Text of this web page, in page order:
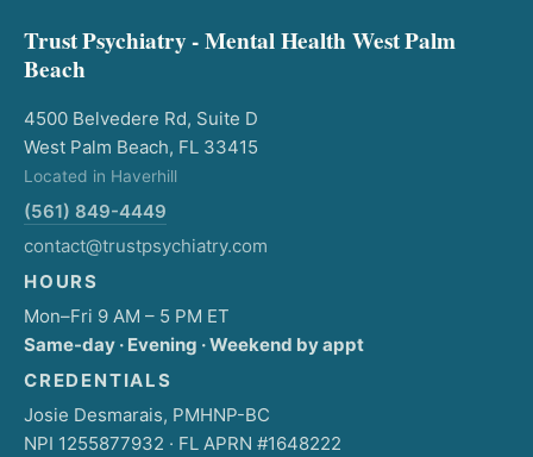
Trust Psychiatry - Mental Health West Palm
Beach
4500 Belvedere Rd, Suite D
West Palm Beach, FL 33415
Located in Haverhill
(561) 849-4449
contact@trustpsychiatry.com
HOURS
Mon–Fri 9 AM – 5 PM ET
Same-day · Evening · Weekend by appt
CREDENTIALS
Josie Desmarais, PMHNP-BC
NPI 1255877932 · FL APRN #1648222